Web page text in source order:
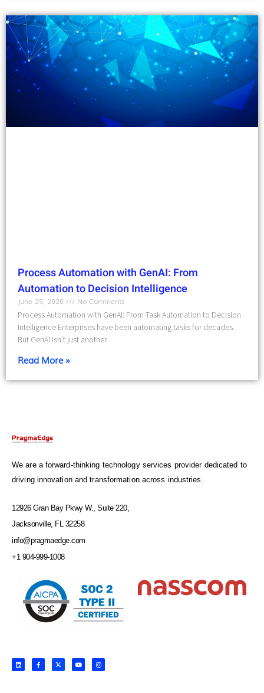
Process Automation with GenAI: From
Automation to Decision Intelligence
June 25, 2026
No Comments
Process Automation with GenAI: From Task Automation to Decision
Intelligence Enterprises have been automating tasks for decades.
But GenAI isn’t just another
Read More »
We are a forward-thinking technology services provider dedicated to
driving innovation and transformation across industries.
12926 Gran Bay Pkwy W., Suite 220,
Jacksonville, FL 32258
info@pragmaedge.com
+1 904-999-1008
L
i
n
F
a
c
X
-
t
Y
o
u
I
n
s